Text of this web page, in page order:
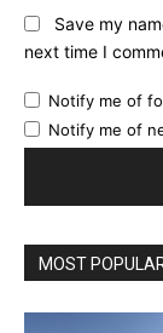
Save my
next time I
Notify me of
Notify me of
MOST